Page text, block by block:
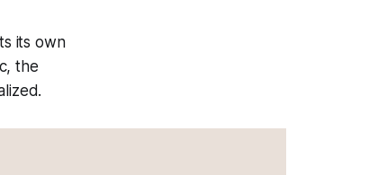
its own
the